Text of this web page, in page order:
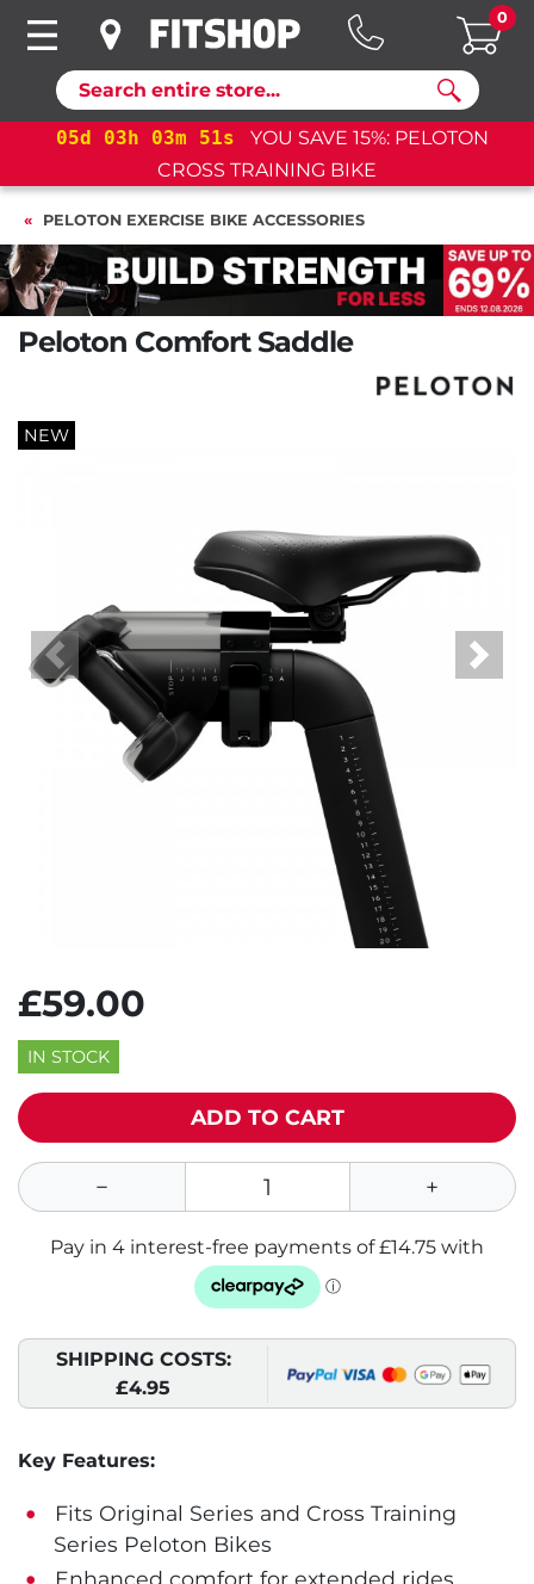
Search
0
05d 03h 03m 50s
YOU SAVE 15%: PELOTON
CROSS TRAINING BIKE
PELOTON EXERCISE BIKE ACCESSORIES
Peloton Comfort Saddle
NEW
Previous Next
£59.00
IN STOCK
ADD TO CART
SHIPPING COSTS:
£4.95
Key Features:
Fits Original Series and Cross Training
Series Peloton Bikes